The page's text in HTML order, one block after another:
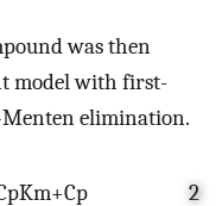
was then
model with first-
elimination.
pKm+Cp 2